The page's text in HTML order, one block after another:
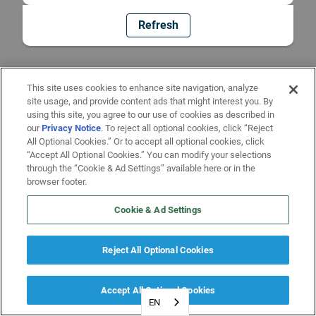
Refresh
EN
This site uses cookies to enhance site navigation, analyze
site usage, and provide content ads that might interest you. By
using this site, you agree to our use of cookies as described in
ourPrivacy Notice. To reject all optional cookies, click “Reject
All Optional Cookies.” Or to accept all optional cookies, click
“Accept All Optional Cookies.” You can modify your selections
through the “Cookie & Ad Settings” available here or in the
browser footer.
Cookie & Ad Settings
Reject All Optional Cookies
Accept All Optional Cookies